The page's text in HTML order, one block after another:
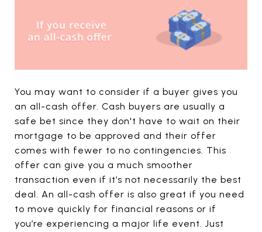
You may want to consider if a buyer gives you
an all-cash offer. Cash buyers are usually a
safe bet since they don't have to wait on their
mortgage to be approved and their offer
comes with fewer to no contingencies. This
offer can give you a much smoother
transaction even if it’s not necessarily the best
deal. An all-cash offer is also great if you need
to move quickly for financial reasons or if
you’re experiencing a major life event. Just